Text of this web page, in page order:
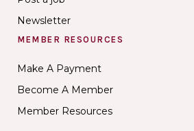
Newsletter
MEMBER RESOURCES
Make A Payment
Become A Member
Member Resources